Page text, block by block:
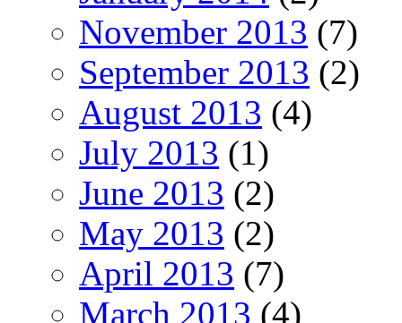
November 2013 (7)
September 2013 (2)
August 2013 (4)
July 2013 (1)
June 2013 (2)
May 2013 (2)
April 2013 (7)
March 2013 (4)